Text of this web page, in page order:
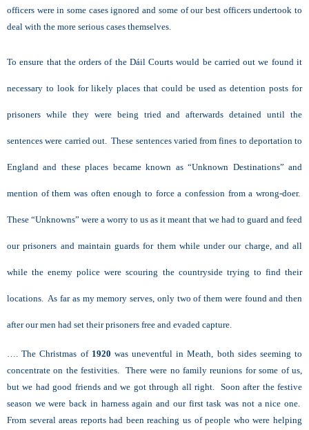
officers were in some cases ignored and some of our best officers undertook to
deal with the more serious cases themselves.
To ensure that the orders of the Dáil Courts would be carried out we found it
necessary to look for likely places that could be used as detention posts for
prisoners while they were being tried and afterwards detained until the
sentences were carried out. These sentences varied from fines to deportation to
England and these places became known as “Unknown Destinations” and
mention of them was often enough to force a confession from a wrong-doer.
These “Unknowns” were a worry to us as it meant that we had to guard and feed
our prisoners and maintain guards for them while under our charge, and all
while the enemy police were scouring the countryside trying to find their
locations. As far as my memory serves, only two of them were found and then
after our men had set their prisoners free and evaded capture.
…. The Christmas of1920 was uneventful in Meath, both sides seeming to
concentrate on the festivities. There were no family reunions for some of us,
but we had good friends and we got through all right. Soon after the festive
season we were back in harness again and our first task was not a nice one.
From several areas reports had been reaching us of people who were helping